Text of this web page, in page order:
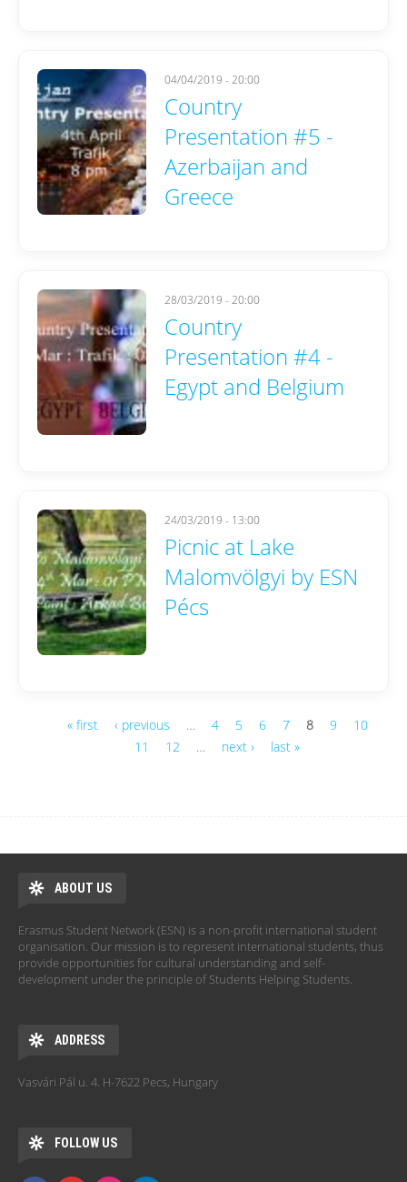
04/04/2019 - 20:00
Country
Presentation #5 -
Azerbaijan and
Greece
28/03/2019 - 20:00
Country
Presentation #4 -
Egypt and Belgium
24/03/2019 - 13:00
Picnic at Lake
Malomvölgyi by ESN
Pécs
« first ‹ previous … 4 5 6 7 8 9
10
11
12 … next › last »
ABOUT US
Erasmus Student Network (ESN) is a non-profit international student
organisation. Our mission is to represent international students, thus
provide opportunities for cultural understanding and self-
development under the principle of Students Helping Students.
ADDRESS
Vasvári Pál u. 4. H-7622 Pecs, Hungary
FOLLOW US